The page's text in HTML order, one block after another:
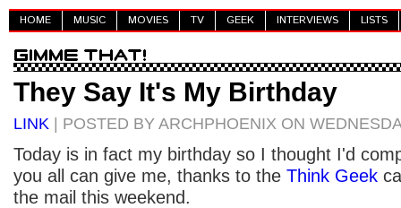
HOME MUSIC MOVIES TV GEEK INTERVIEWS LISTS
They Say It's My Birthday
LINK | POSTED BY ARCHPHOENIX ON
Today is in fact my birthday so I thought I'd
you all can give me, thanks to the Think Geek
the mail this weekend.